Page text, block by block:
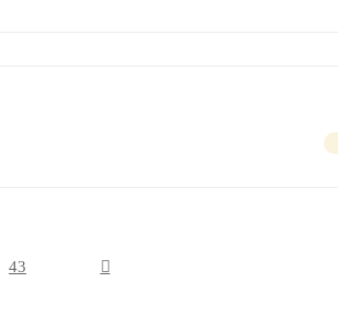
43